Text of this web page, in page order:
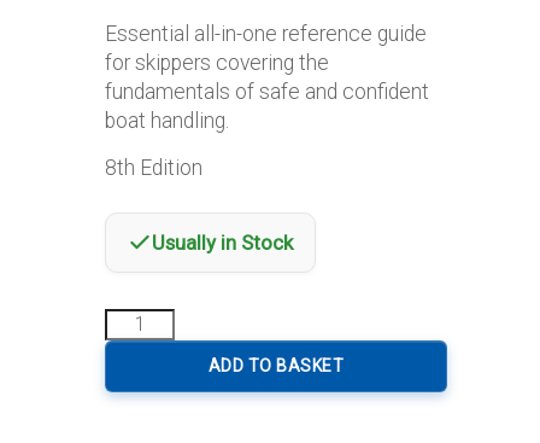
Essential all-in-one reference guide
for skippers covering the
fundamentals of safe and confident
boat handling.
8th Edition
Usually in Stock
Reeds
Skipper
Handbook
ADD TO BASKET